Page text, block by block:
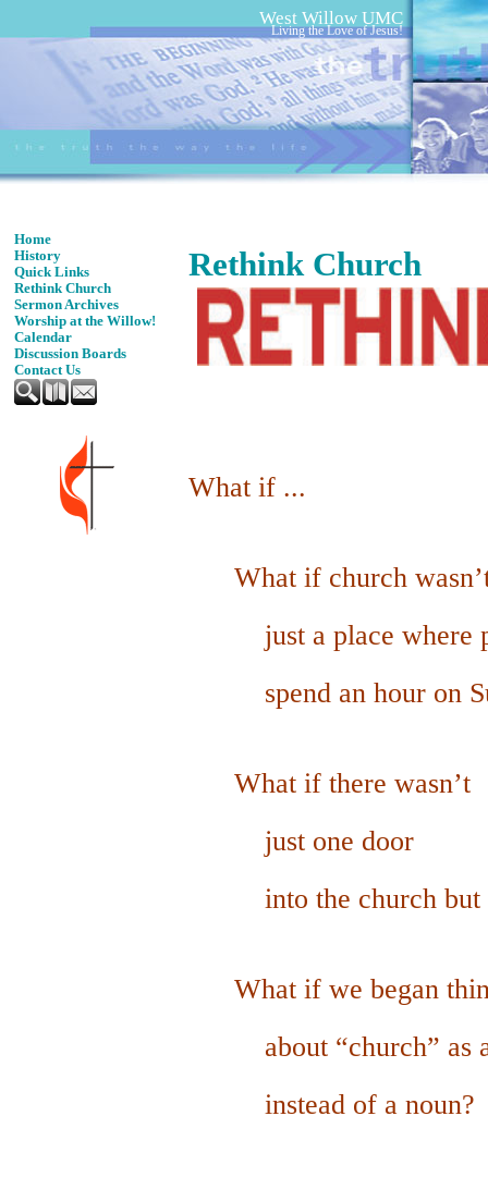
West Willow UMC
Living the Love of Jesus!
Home
History
Quick Links
Rethink Church
Sermon Archives
Worship at the Willow!
Calendar
Discussion Boards
Contact Us
Rethink Church
What if ...
What if church
just a place where
spend an hour on
What if there wasn’t
just one door
into the church
What if we began
about “church” as
instead of a noun?